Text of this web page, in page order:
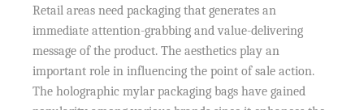
Retail areas need packaging that generates an
immediate attention-grabbing and value-delivering
message of the product. The aesthetics play an
important role in influencing the point of sale action.
The holographic mylar packaging bags have gained